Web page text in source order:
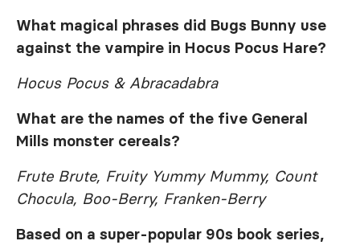
What magical phrases did Bugs Bunny use
against the vampire in Hocus Pocus Hare?
Hocus Pocus & Abracadabra
What are the names of the five General
Mills monster cereals?
Frute Brute, Fruity Yummy Mummy, Count
Chocula, Boo-Berry, Franken-Berry
Based on a super-popular 90s book series,